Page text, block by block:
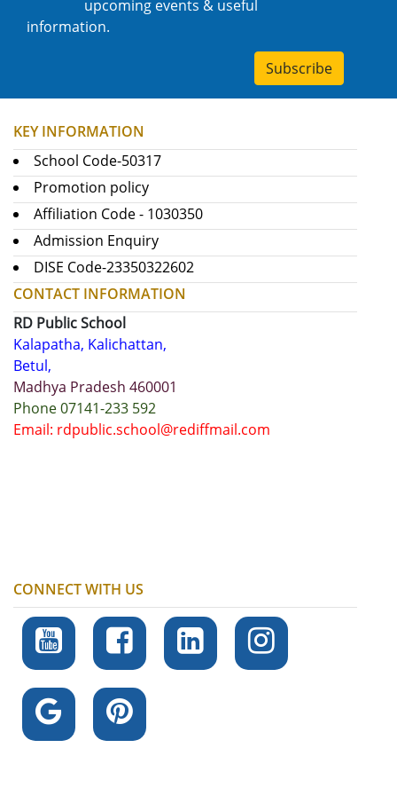
upcoming events & useful
information.
Subscribe
KEY INFORMATION
School Code-50317
Promotion policy
Affiliation Code - 1030350
Admission Enquiry
DISE Code-23350322602
CONTACT INFORMATION
RD Public School
Kalapatha, Kalichattan,
Betul,
Madhya Pradesh 460001
Phone 07141-233 592
Email: rdpublic.school@rediffmail.com
CONNECT WITH US